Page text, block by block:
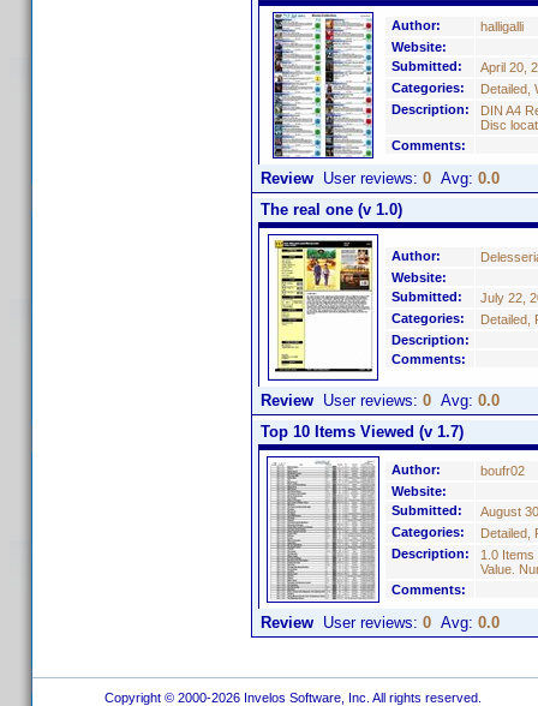
Author:
halligalli
Website:
Submitted:
April 20,
Categories:
Detailed,
Description:
DIN A4
Disc
Comments:
Review User reviews: 0 Avg: 0.0
The real one (v 1.0)
Author:
Website:
Submitted:
July 22,
Categories:
Detailed,
Description:
Comments:
Review User reviews: 0 Avg: 0.0
Top 10 Items Viewed (v 1.7)
Author:
boufr02
Website:
Submitted:
August
Categories:
Detailed,
Description:
1.0 Items
Value.
Comments:
Review User reviews: 0 Avg: 0.0
Copyright © 2000-2026 Invelos Software, Inc. All rights reserved.